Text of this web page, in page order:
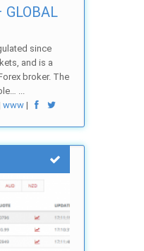
GLOBAL
since
and is a
broker. The
...
www |